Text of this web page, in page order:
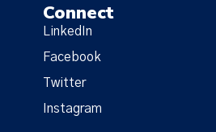
Connect
LinkedIn
Facebook
Twitter
Instagram